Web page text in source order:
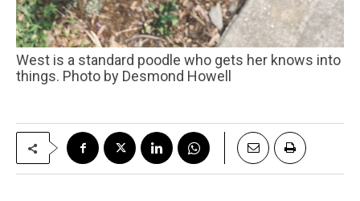
West is a standard poodle who gets her knows into
things. Photo by Desmond Howell